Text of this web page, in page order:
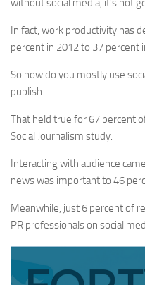
without social media, it’s not
In fact, work productivity has
percent in 2012 to 37 percent
So how do you mostly use
publish.
That held true for 67 percent
Social Journalism study.
Interacting with audience
news was important to 46
Meanwhile, just 6 percent of
PR professionals on social